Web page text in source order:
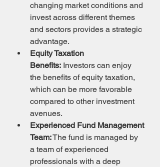
changing market conditions and
invest across different themes
and sectors provides a strategic
advantage.
Equity Taxation
Benefits: Investors can enjoy
the benefits of equity taxation,
which can be more favorable
compared to other investment
avenues.
Experienced Fund Management
Team: The fund is managed by
a team of experienced
professionals with a deep